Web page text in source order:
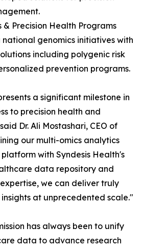
& Precision Health Programs
genomics initiatives with
including polygenic risk
prevention programs.
a significant milestone in
to precision health and
Dr. Ali Mostashari, CEO of
our multi-omics analytics
with Syndesis Health's
data repository and
we can deliver truly
at unprecedented scale."
has always been to unify
data to advance research